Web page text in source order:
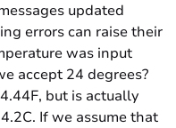
updated
errors can raise their
was input
accept 24 degrees?
but is actually
If we assume that